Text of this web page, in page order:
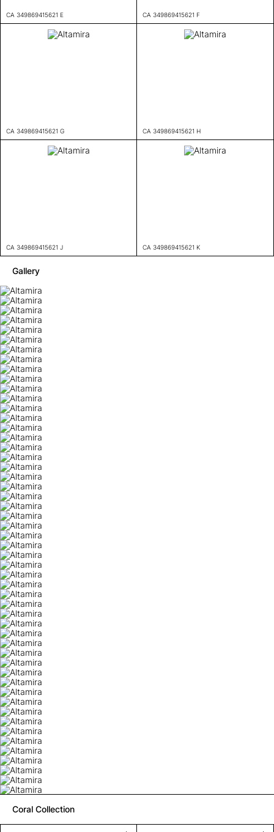
CA 349869415621 E CA 349869415621 F
CA 349869415621 G CA 349869415621 H
CA 349869415621 J CA 349869415621 K
Gallery
Coral Collection